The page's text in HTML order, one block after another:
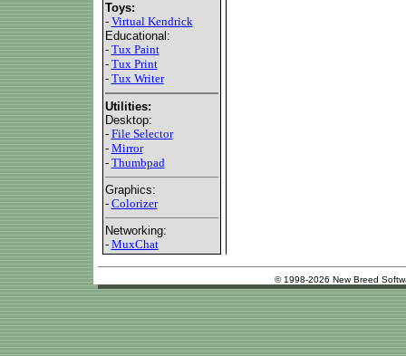
Toys:
- Virtual Kendrick
Educational:
- Tux Paint
- Tux Print
- Tux Writer
Utilities:
Desktop:
- File Selector
- Mirror
- Thumbpad
Graphics:
- Colorizer
Networking:
- MuxChat
© 1998-2026 New Breed